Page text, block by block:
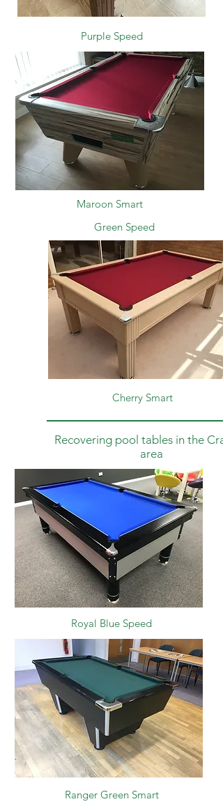
Purple Speed
Maroon Smart
Green Speed
Cherry Smart
Recovering pool tables in the
area
Royal Blue Speed
Ranger Green Smart